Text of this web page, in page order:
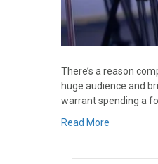
There’s a reason
huge audience and
warrant spending a
Read More